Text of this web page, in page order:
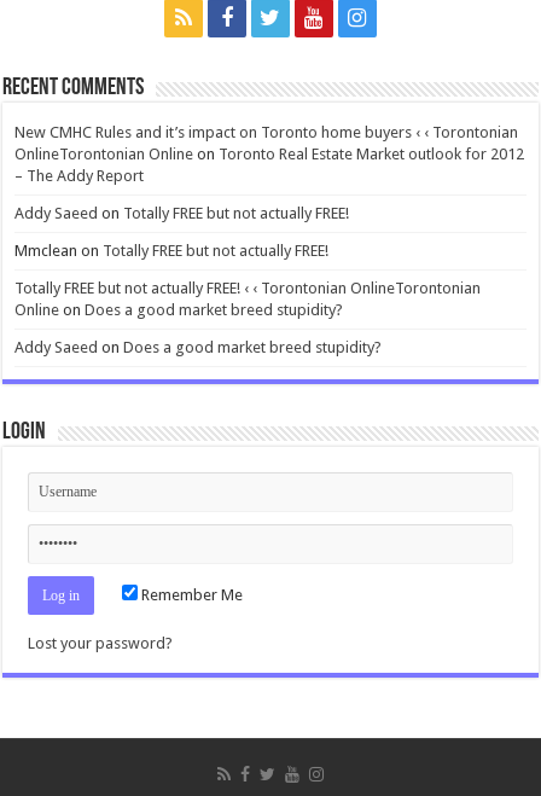
Recent Comments
New CMHC Rules and it’s impact on Toronto home buyers ‹ ‹ Torontonian
OnlineTorontonian Online on Toronto Real Estate Market outlook for 2012
– The Addy Report
Addy Saeed on Totally FREE but not actually FREE!
Mmclean on Totally FREE but not actually FREE!
Totally FREE but not actually FREE! ‹ ‹ Torontonian OnlineTorontonian
Online onDoes a good market breed stupidity?
Addy Saeed onDoes a good market breed stupidity?
Login
Remember Me
Lost your password?